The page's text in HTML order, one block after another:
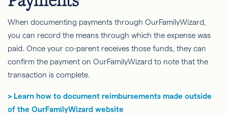
When documenting payments through OurFamilyWizard,
you can record the means through which the expense was
paid. Once your co-parent receives those funds, they can
confirm the payment on OurFamilyWizard to note that the
transaction is complete.
> Learn how to document reimbursements made outside
of the OurFamilyWizard website